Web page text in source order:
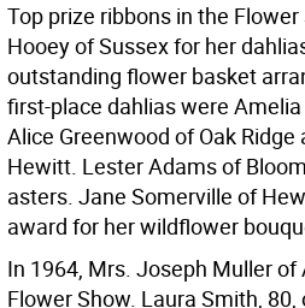
Top prize ribbons in the
Hooey of Sussex for her
outstanding flower basket
first-place dahlias were
Alice Greenwood of Oak
Hewitt. Lester Adams of
asters. Jane Somerville of
award for her wildflower
In 1964, Mrs. Joseph Muller
Flower Show. Laura Smith, 80,